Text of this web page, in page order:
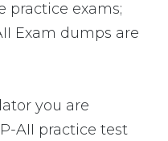
practice exams;
Exam dumps are
you are
AII practice test